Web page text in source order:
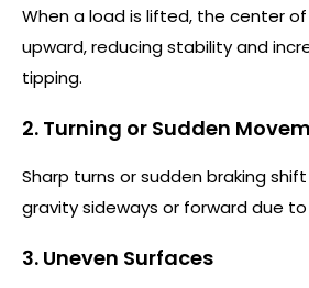
When a load is lifted, the center
upward, reducing stability and
tipping.
2. Turning or Sudden
Sharp turns or sudden braking
gravity sideways or forward due
3. Uneven Surfaces